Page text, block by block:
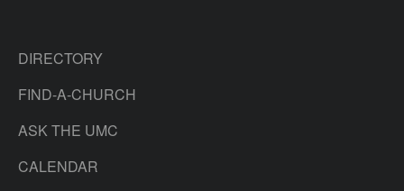
DIRECTORY
FIND-A-CHURCH
ASK THE UMC
CALENDAR